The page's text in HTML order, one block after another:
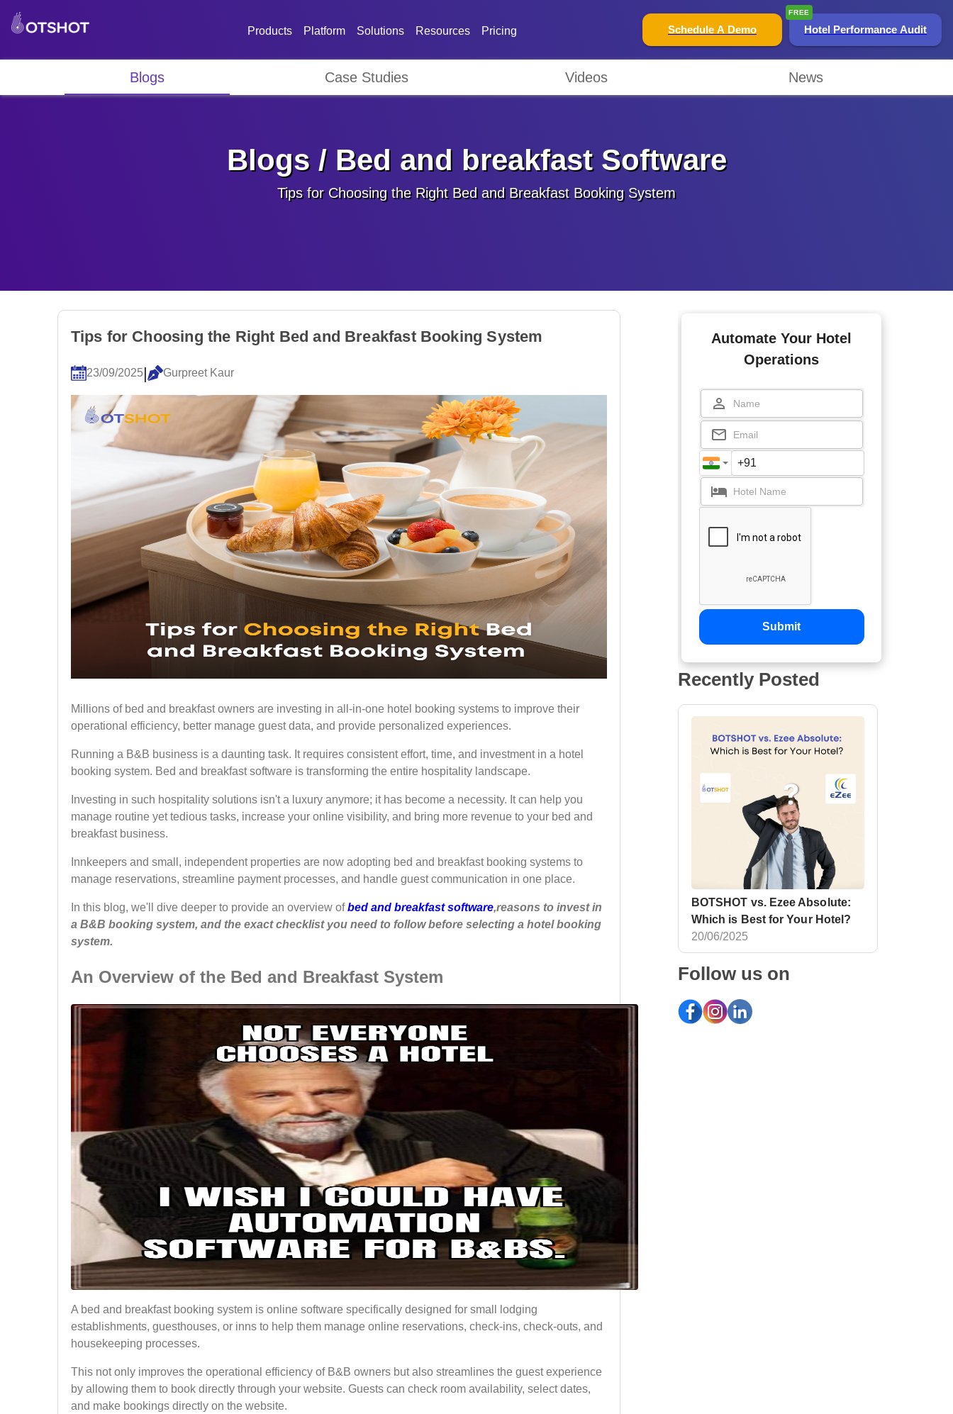
Products Platform Solutions Resources Pricing Schedule A Demo Hotel Performance Audit
FREE
Blogs / Bed and breakfast Software
Tips for Choosing the Right Bed and Breakfast Booking System
Blogs Case Studies Videos News
Tips for Choosing the Right Bed and Breakfast Booking System
23/09/2025| Gurpreet Kaur
Millions of bed and breakfast owners are investing in all-in-one hotel booking systems to improve their
operational efficiency, better manage guest data, and provide personalized experiences.
Running a B&B business is a daunting task. It requires consistent effort, time, and investment in a hotel
booking system. Bed and breakfast software is transforming the entire hospitality landscape.
Investing in such hospitality solutions isn't a luxury anymore; it has become a necessity. It can help you
manage routine yet tedious tasks, increase your online visibility, and bring more revenue to your bed and
breakfast business.
Innkeepers and small, independent properties are now adopting bed and breakfast booking systems to
manage reservations, streamline payment processes, and handle guest communication in one place.
In this blog, we'll dive deeper to provide an overview ofbed and breakfast software,reasons to invest in
a B&B booking system, and the exact checklist you need to follow before selecting a hotel booking
system.
An Overview of the Bed and Breakfast System
A bed and breakfast booking system is online software specifically designed for small lodging
establishments, guesthouses, or inns to help them manage online reservations, check-ins, check-outs, and
housekeeping processes.
This not only improves the operational efficiency of B&B owners but also streamlines the guest experience
by allowing them to book directly through your website. Guests can check room availability, select dates,
and make bookings directly on the website.
Automate Your Hotel
Operations
Submit
Recently Posted
BOTSHOT vs. Ezee Absolute:
Which is Best for Your Hotel?
20/06/2025
Follow us on